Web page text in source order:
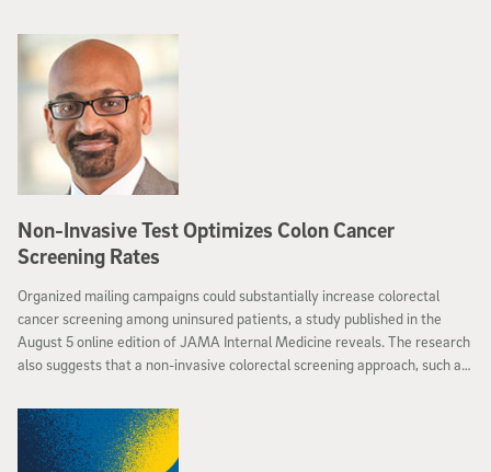
Non-Invasive Test Optimizes Colon Cancer
Screening Rates
Organized mailing campaigns could substantially increase colorectal
cancer screening among uninsured patients, a study published in the
August 5 online edition of JAMA Internal Medicine reveals. The research
also suggests that a non-invasive colorectal screening approach, such as
participation in potentially life-saving colon cancer screening among
underserved populations than a colonoscopy, a more expensive and
invasive procedure.